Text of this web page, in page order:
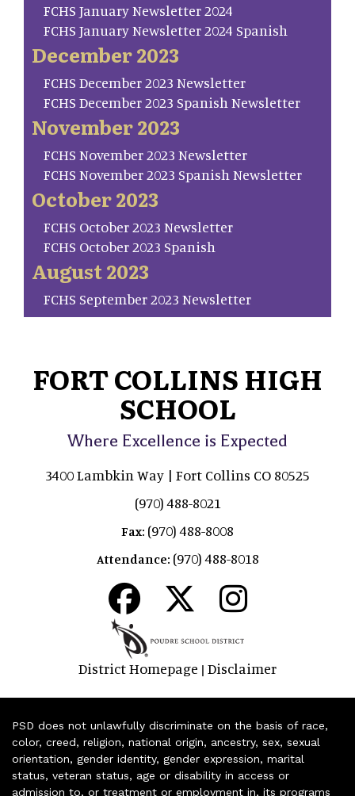
FCHS January Newsletter 2024
FCHS January Newsletter 2024 Spanish
December 2023
FCHS December 2023 Newsletter
FCHS December 2023 Spanish Newsletter
November 2023
FCHS November 2023 Newsletter
FCHS November 2023 Spanish Newsletter
October 2023
FCHS October 2023 Newsletter
FCHS October 2023 Spanish
August 2023
FCHS September 2023 Newsletter
FORT COLLINS HIGH
SCHOOL
Where Excellence is Expected
3400 Lambkin Way | Fort Collins CO 80525
(970) 488-8021
Fax: (970) 488-8008
Attendance: (970) 488-8018
District Homepage | Disclaimer
PSD does not unlawfully discriminate on the basis of race,
color, creed, religion, national origin, ancestry, sex, sexual
orientation, gender identity, gender expression, marital
status, veteran status, age or disability in access or
admission to, or treatment or employment in, its programs